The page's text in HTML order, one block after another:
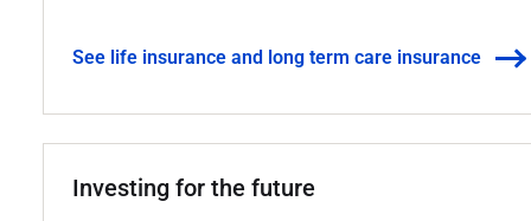
See life insurance and long term care insurance
Investing for the future